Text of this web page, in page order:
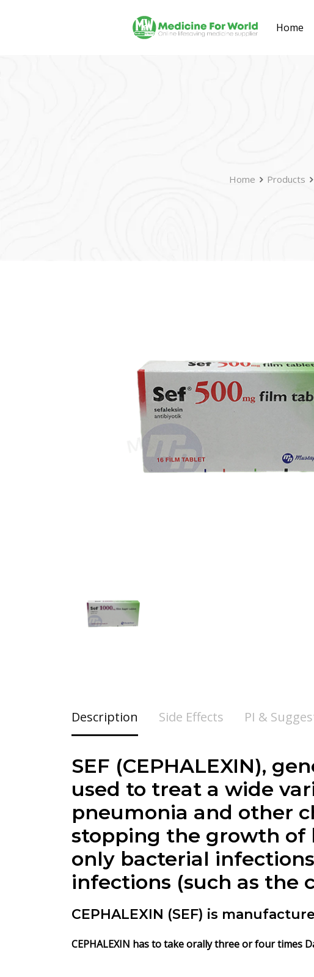
Home
Home Products
Description Side Effects PI &
SEF (CEPHALEXIN),
used to treat a wide
pneumonia and other
stopping the growth of
only bacterial
infections (such as the
CEPHALEXIN (SEF) is
CEPHALEXIN has to take orally three or four times